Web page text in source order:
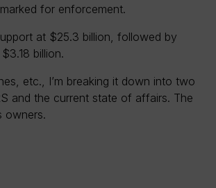
for enforcement.
at $25.3 billion, followed by
billion.
etc., I’m breaking it down into two
and the current state of affairs. The
owners.